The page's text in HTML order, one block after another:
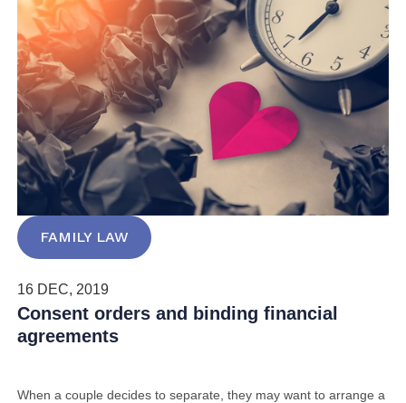
FAMILY LAW
16 DEC, 2019
Consent orders and binding financial
agreements
When a couple decides to separate, they may want to arrange a